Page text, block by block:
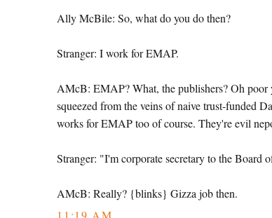
Ally McBile: So, what do you do then?
Stranger: I work for EMAP.
AMcB: EMAP? What, the publishers? Oh
squeezed from the veins of naive trust-funded
works for EMAP too of course. They're evil
Stranger: "I'm corporate secretary to the Board
AMcB: Really? {blinks} Gizza job then.
11:19 AM